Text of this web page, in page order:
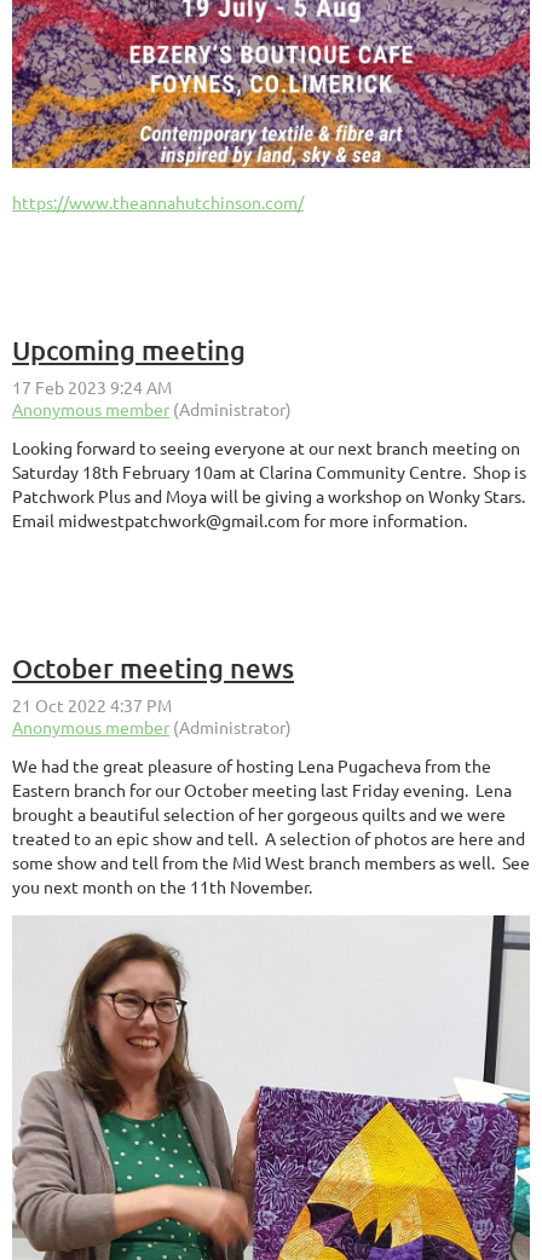
https://www.theannahutchinson.com/
Upcoming meeting
Looking forward to seeing everyone at our next branch meeting on
Saturday 18th February 10am at Clarina Community Centre. Shop is
Patchwork Plus and Moya will be giving a workshop on Wonky Stars.
Email midwestpatchwork@gmail.com for more information.
October meeting news
We had the great pleasure of hosting Lena Pugacheva from the
Eastern branch for our October meeting last Friday evening. Lena
brought a beautiful selection of her gorgeous quilts and we were
treated to an epic show and tell. A selection of photos are here and
some show and tell from the Mid West branch members as well. See
you next month on the 11th November.